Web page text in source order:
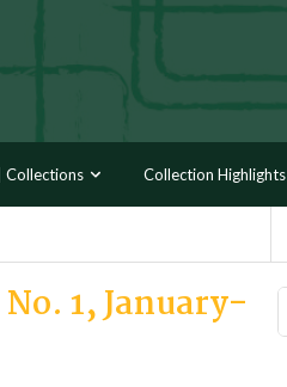
Collections Collection Highlights
1, January-